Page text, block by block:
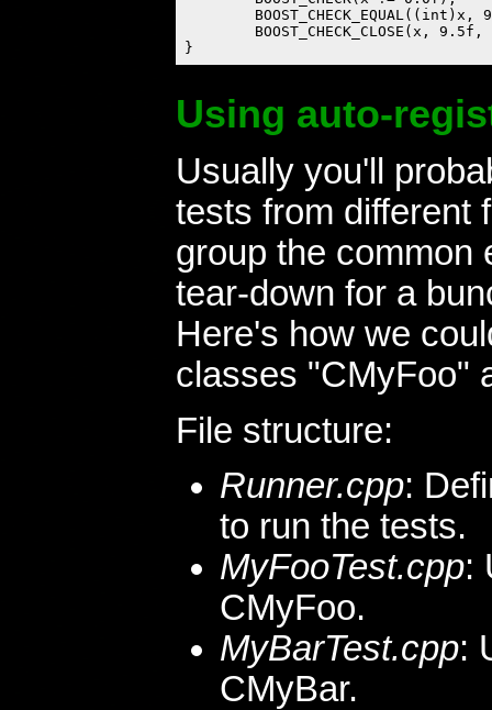
Using auto-
Usually you'll
tests from different
group the common
tear-down for a
Here's how we
classes "CMyFoo"
File structure:
Runner.cpp:
to run the tests.
MyFooTest.cpp:
CMyFoo.
MyBarTest.cpp:
CMyBar.